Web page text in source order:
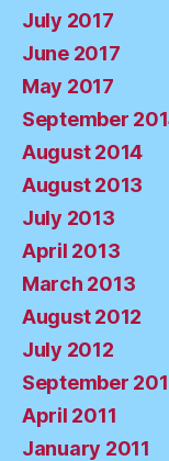
July 2017
June 2017
May 2017
September
August 2014
August 2013
July 2013
April 2013
March 2013
August 2012
July 2012
September
April 2011
January 2011